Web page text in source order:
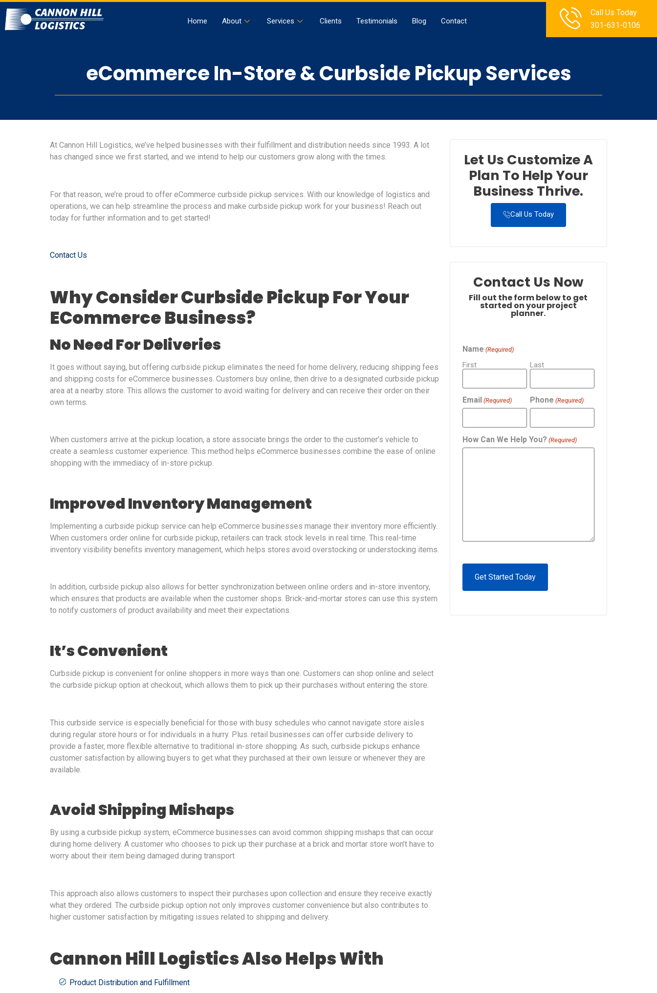
Home About Services Clients Testimonials Blog Contact
Call Us Today
301-631-0106
eCommerce In-Store & Curbside Pickup Services
At Cannon Hill Logistics, we’ve helped businesses with their fulfillment and distribution needs since 1993. A lot
has changed since we first started, and we intend to help our customers grow along with the times.
For that reason, we’re proud to offer eCommerce curbside pickup services. With our knowledge of logistics and
operations, we can help streamline the process and make curbside pickup work for your business! Reach out
today for further information and to get started!
Contact Us
Why Consider Curbside Pickup For Your
ECommerce Business?
No Need For Deliveries
It goes without saying, but offering curbside pickup eliminates the need for home delivery, reducing shipping fees
and shipping costs for eCommerce businesses. Customers buy online, then drive to a designated curbside pickup
area at a nearby store. This allows the customer to avoid waiting for delivery and can receive their order on their
own terms.
When customers arrive at the pickup location, a store associate brings the order to the customer’s vehicle to
create a seamless customer experience. This method helps eCommerce businesses combine the ease of online
shopping with the immediacy of in-store pickup.
Improved Inventory Management
Implementing a curbside pickup service can help eCommerce businesses manage their inventory more efficiently.
When customers order online for curbside pickup, retailers can track stock levels in real time. This real-time
inventory visibility benefits inventory management, which helps stores avoid overstocking or understocking items.
In addition, curbside pickup also allows for better synchronization between online orders and in-store inventory,
which ensures that products are available when the customer shops. Brick-and-mortar stores can use this system
to notify customers of product availability and meet their expectations.
It’s Convenient
Curbside pickup is convenient for online shoppers in more ways than one. Customers can shop online and select
the curbside pickup option at checkout, which allows them to pick up their purchases without entering the store.
This curbside service is especially beneficial for those with busy schedules who cannot navigate store aisles
during regular store hours or for individuals in a hurry. Plus. retail businesses can offer curbside delivery to
provide a faster, more flexible alternative to traditional in-store shopping. As such, curbside pickups enhance
customer satisfaction by allowing buyers to get what they purchased at their own leisure or whenever they are
available.
Avoid Shipping Mishaps
By using a curbside pickup system, eCommerce businesses can avoid common shipping mishaps that can occur
during home delivery. A customer who chooses to pick up their purchase at a brick and mortar store won’t have to
worry about their item being damaged during transport
This approach also allows customers to inspect their purchases upon collection and ensure they receive exactly
what they ordered. The curbside pickup option not only improves customer convenience but also contributes to
higher customer satisfaction by mitigating issues related to shipping and delivery.
Cannon Hill Logistics Also Helps With
Product Distribution and Fulfillment
Let Us Customize A
Plan To Help Your
Business Thrive.
Call Us Today
Contact Us Now
Fill out the form below to get
started on your project
planner.
Name (Required)
First Last
Email (Required) Phone (Required)
How Can We Help You? (Required)